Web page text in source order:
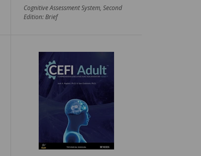
Cognitive Assessment System, Second
Edition: Brief